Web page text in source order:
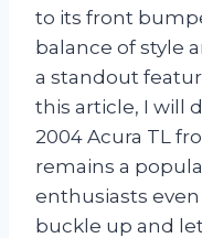
to its front
balance of style
a standout
this article, I will
2004 Acura TL
remains a
enthusiasts even
buckle up and